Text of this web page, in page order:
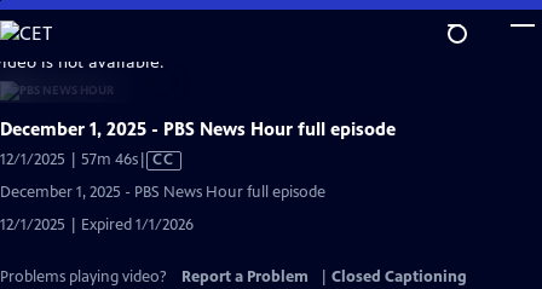
Skip
to
Main
Content
is not available.
December 1, 2025 - PBS News Hour full episode
12/1/2025 | 57m 46sVideo
Captions
CC
December 1, 2025 - PBS News Hour full episode
12/1/2025 | Expired 1/1/2026
Problems playing video? Report a Problem
Closed Captioning